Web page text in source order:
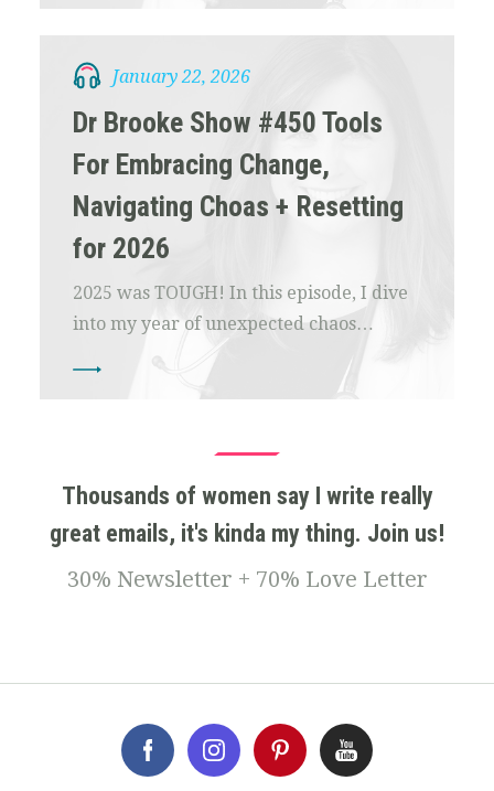
January 22, 2026
Dr Brooke Show #450 Tools
For Embracing Change,
Navigating Choas + Resetting
for 2026
2025 was TOUGH! In this episode, I dive
into my year of unexpected chaos…
Thousands of women say I write really
great emails, it's kinda my thing. Join us!
30% Newsletter + 70% Love Letter